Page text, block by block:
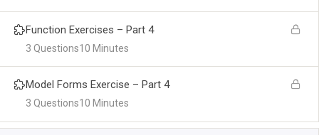
Function Exercises – Part 4
10 Minutes
3 Questions
Model Forms Exercise – Part 4
10 Minutes
3 Questions